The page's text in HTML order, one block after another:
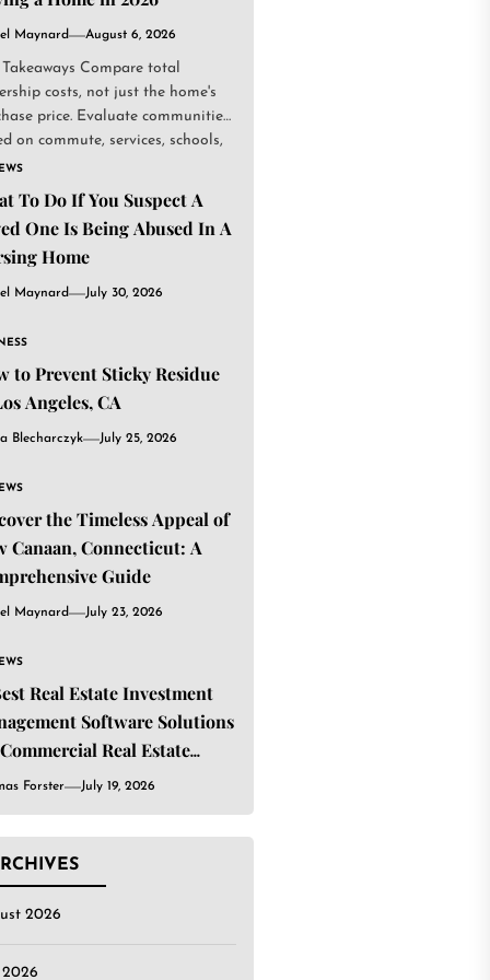
Maynard August 6, 2026
Takeaways Compare total
costs, not just the home's
price. Evaluate communities
on commute, services, schools,
To Do If You Suspect A
One Is Being Abused In A
Home
Maynard July 30, 2026
to Prevent Sticky Residue
Angeles, CA
Blecharczyk July 25, 2026
the Timeless Appeal of
Canaan, Connecticut: A
Guide
Maynard July 23, 2026
Real Estate Investment
Software Solutions
Real Estate
Forster July 19, 2026
2026
2026